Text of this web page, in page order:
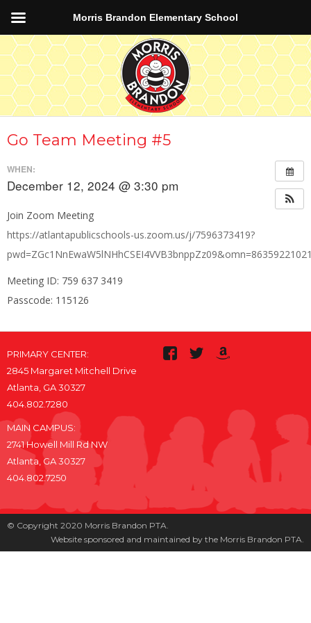
Go Team Meeting #5
WHEN:
December 12, 2024 @ 3:30 pm
Join Zoom Meeting
https://atlantapublicschools-us.zoom.us/j/7596373419?
Meeting ID: 759 637 3419
Passcode: 115126
PRIMARY CENTER:
2845 Margaret Mitchell Drive
Atlanta, GA 30327
404.802.7280
MAIN CAMPUS:
2741 Howell Mill Rd NW
Atlanta, GA 30327
404.802.7250
© Copyright 2020 Morris Brandon PTA.
Website sponsored and maintained by the Morris Brandon PTA.
Morris Brandon Elementary School